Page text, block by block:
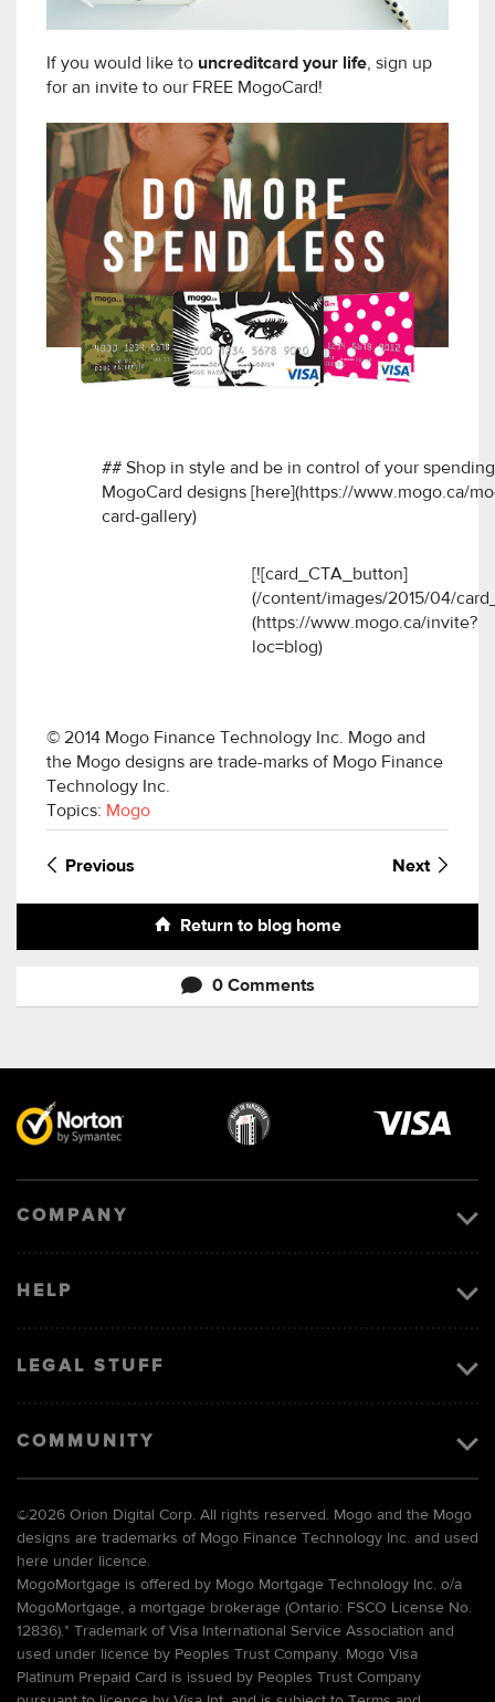
If you would like to uncreditcard your life, sign up
for an invite to our FREE MogoCard!
## Shop in style and be in control of your
MogoCard designs [here](https://www.mogo.ca/
card-gallery)
[![card_CTA_button]
(/content/images/2015/04/
(https://www.mogo.ca/invite?
loc=blog)
© 2014 Mogo Finance Technology Inc. Mogo and
the Mogo designs are trade-marks of Mogo Finance
Technology Inc.
Topics: Mogo
Previous Next
Return to blog home
0 Comments
COMPANY
HELP
LEGAL STUFF
COMMUNITY
©2026 Orion Digital Corp. All rights reserved. Mogo and the Mogo
designs are trademarks of Mogo Finance Technology Inc. and used
here under licence.
MogoMortgage is offered by Mogo Mortgage Technology Inc. o/a
MogoMortgage, a mortgage brokerage (Ontario: FSCO License No.
12836).* Trademark of Visa International Service Association and
used under licence by Peoples Trust Company. Mogo Visa
Platinum Prepaid Card is issued by Peoples Trust Company